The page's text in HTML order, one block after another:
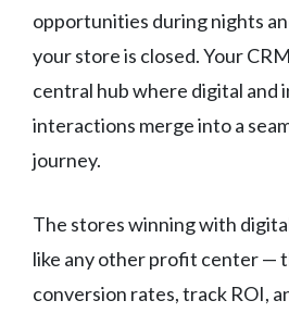
opportunities during nights
your store is closed. Your
central hub where digital and
interactions merge into a
journey.
The stores winning with
like any other profit center —
conversion rates, track ROI,